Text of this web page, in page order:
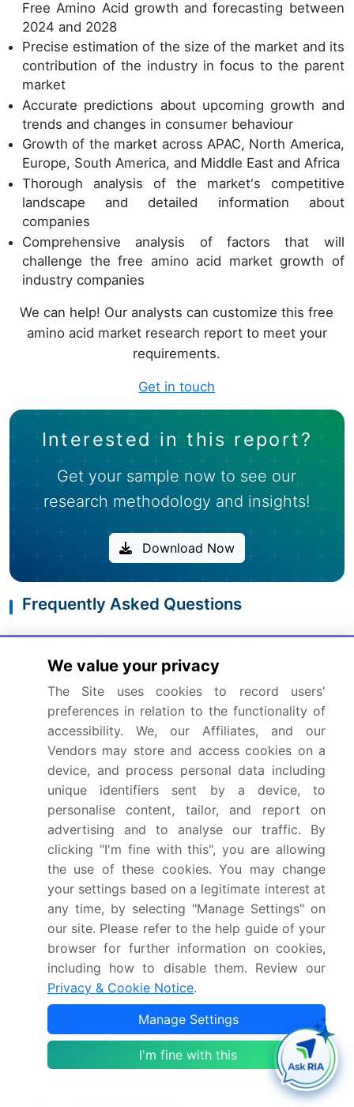
Free Amino Acid growth and forecasting between
2024 and 2028
Precise estimation of the size of the market and its
contribution of the industry in focus to the parent
market
Accurate predictions about upcoming growth and
trends and changes in consumer behaviour
Growth of the market across APAC, North America,
Europe, South America, and Middle East and Africa
Thorough analysis of the market's competitive
landscape and detailed information about
companies
Comprehensive analysis of factors that will
challenge the free amino acid market growth of
industry companies
We can help! Our analysts can customize this free
amino acid market research report to meet your
requirements.
Get in touch
Interested in this report?
Get your sample now to see our
research methodology and insights!
Download Now
Frequently Asked Questions
What is the CAGR for this market?
What are the segments covered in this market
report?
Who are the key players in this market report?
Which region is more attractive for vendors in
this market report?
What are the key markets for this report?
What are the key factors driving the growth of
this market report?
Which segment has the largest share in this
market report?
We value your privacy
The Site uses cookies to record users'
preferences in relation to the functionality of
accessibility. We, our Affiliates, and our
Vendors may store and access cookies on a
device, and process personal data including
unique identifiers sent by a device, to
personalise content, tailor, and report on
advertising and to analyse our traffic. By
clicking "I'm fine with this", you are allowing
the use of these cookies. You may change
your settings based on a legitimate interest at
any time, by selecting "Manage Settings" on
our site. Please refer to the help guide of your
browser for further information on cookies,
including how to disable them. Review our
Privacy & Cookie Notice.
Manage Settings
I'm fine with this